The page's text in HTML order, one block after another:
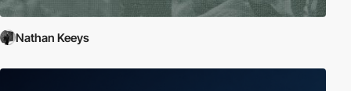
Nathan Keeys